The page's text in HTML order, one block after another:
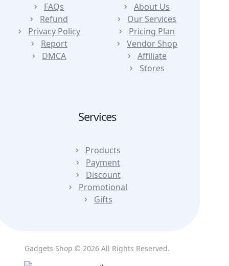
FAQs
Refund
Privacy Policy
Report
DMCA
About Us
Our Services
Pricing Plan
Vendor Shop
Affiliate
Stores
Services
Products
Payment
Discount
Promotional
Gifts
Gadgets Shop © 2026 All Rights Reserved.